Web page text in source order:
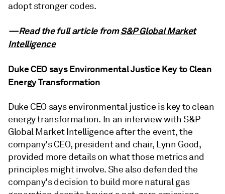
adopt stronger codes.
—Read the full article fromS&P Global Market
Intelligence
Duke CEO says Environmental Justice Key to Clean
Energy Transformation
Duke CEO says environmental justice is key to clean
energy transformation. In an interview with S&P
Global Market Intelligence after the event, the
company's CEO, president and chair, Lynn Good,
provided more details on what those metrics and
principles might involve. She also defended the
company's decision to build more natural gas